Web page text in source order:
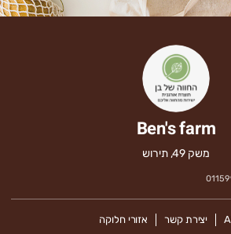
Ben's farm
משק 49, תירוש
יצירת קשר אזורי חלוקה